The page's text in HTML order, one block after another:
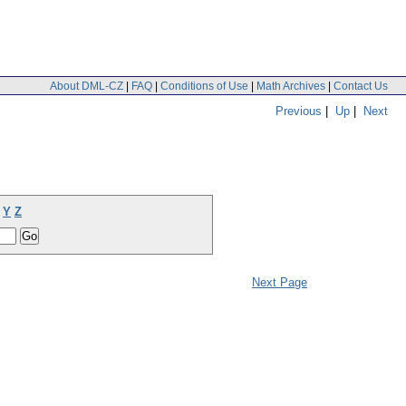
About DML-CZ | FAQ | Conditions of Use | Math Archives | Contact Us
Previous | Up | Next
Y Z
Next Page